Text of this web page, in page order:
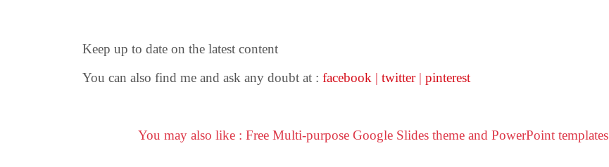
Keep up to date on the latest content
You can also find me and ask any doubt at : facebook | twitter | pinterest
You may also like : Free Multi-purpose Google Slides theme and PowerPoint templates